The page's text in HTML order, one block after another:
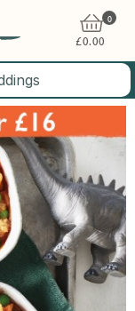
0
£0.00